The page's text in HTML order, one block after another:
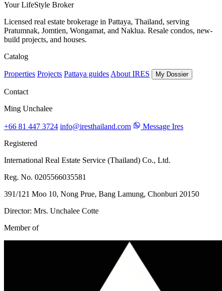
Your LifeStyle Broker
Licensed real estate brokerage in Pattaya, Thailand, serving
Pratumnak, Jomtien, Wongamat, and Naklua. Resale condos, new-
build projects, and houses.
Catalog
Properties Projects Pattaya guides About IRES My Dossier
Contact
Ming Unchalee
+66 81 447 3724 info@iresthailand.com
Message Ires
Registered
International Real Estate Service (Thailand) Co., Ltd.
Reg. No. 0205566035581
391/121 Moo 10, Nong Prue, Bang Lamung, Chonburi 20150
Director: Mrs. Unchalee Cotte
Member of